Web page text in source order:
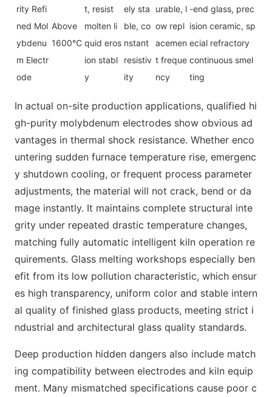
rity Refi
ned Mol
ybdenu
m Electr
ode
Above
1600℃
t, resist
molten li
quid eros
ion stabl
y
ely sta
ble, co
nstant
resistiv
ity
urable, l
ow repl
acemen
t freque
ncy
-end glass, prec
ision ceramic, sp
ecial refractory
continuous smel
ting
In actual on-site production applications, qualified hi
gh-purity molybdenum electrodes show obvious ad
vantages in thermal shock resistance. Whether enco
untering sudden furnace temperature rise, emergenc
y shutdown cooling, or frequent process parameter
adjustments, the material will not crack, bend or da
mage instantly. It maintains complete structural inte
grity under repeated drastic temperature changes,
matching fully automatic intelligent kiln operation re
quirements. Glass melting workshops especially ben
efit from its low pollution characteristic, which ensur
es high transparency, uniform color and stable intern
al quality of finished glass products, meeting strict i
ndustrial and architectural glass quality standards.
Deep production hidden dangers also include match
ing compatibility between electrodes and kiln equip
ment. Many mismatched specifications cause poor c